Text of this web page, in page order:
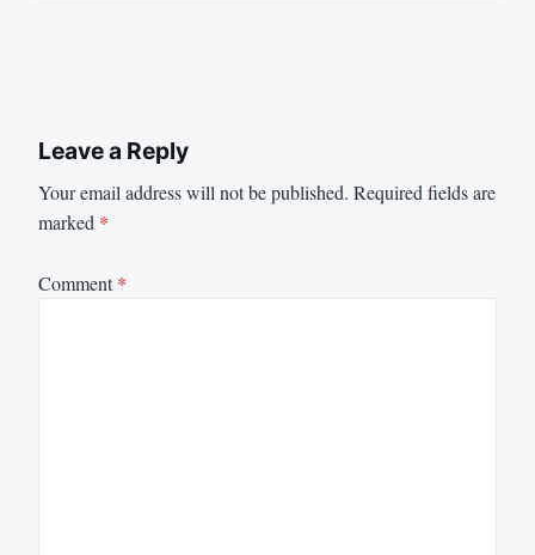
Leave a Reply
Your email address will not be published. Required fields are
marked *
Comment*